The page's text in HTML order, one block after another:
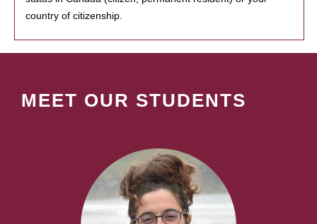
country of citizenship.
MEET OUR STUDENTS